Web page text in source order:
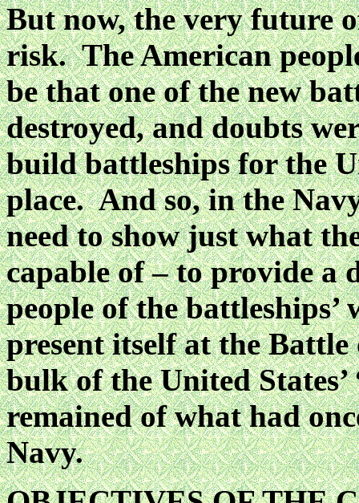
But now, the very future
risk. The American
be that one of the new
destroyed, and doubts
build battleships for the
place. And so, in the
need to show just what
capable of – to provide a
people of the
present itself at the
bulk of the United
remained of what had
Navy.